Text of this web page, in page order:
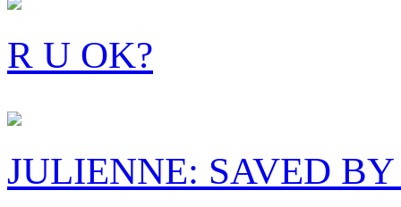
R U OK?
JULIENNE: SAVED